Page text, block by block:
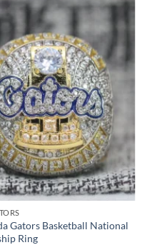
Gators Basketball National
Ring